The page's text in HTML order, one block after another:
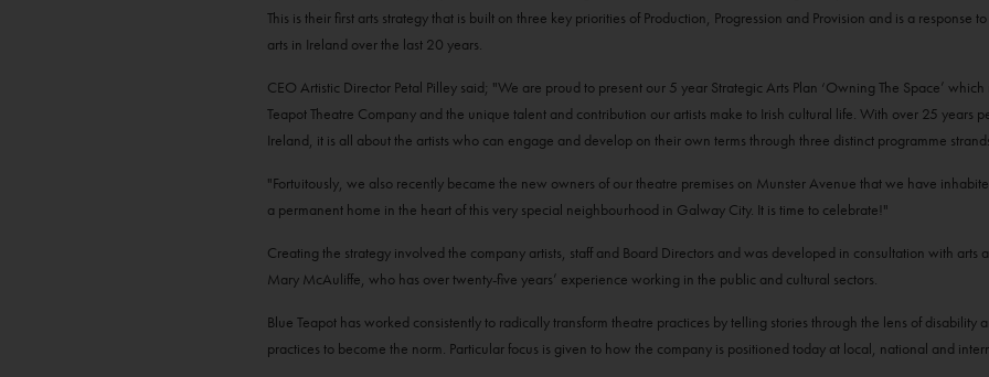
This is their first arts strategy that is built on three key priorities of Production, Progression and Provision and is a response
arts in Ireland over the last 20 years.
CEO Artistic Director Petal Pilley said; "We are proud to present our 5 year Strategic Arts Plan ‘Owning The Space’
Teapot Theatre Company and the unique talent and contribution our artists make to Irish cultural life. With over 25 years
Ireland, it is all about the artists who can engage and develop on their own terms through three distinct programme
"Fortuitously, we also recently became the new owners of our theatre premises on Munster Avenue that we have
a permanent home in the heart of this very special neighbourhood in Galway City. It is time to celebrate!"
Creating the strategy involved the company artists, staff and Board Directors and was developed in consultation with arts
Mary McAuliffe, who has over twenty-five years’ experience working in the public and cultural sectors.
Blue Teapot has worked consistently to radically transform theatre practices by telling stories through the lens of disability
practices to become the norm. Particular focus is given to how the company is positioned today at local, national and